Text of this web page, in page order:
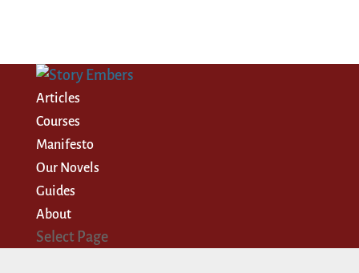
Articles
Courses
Manifesto
Our Novels
Guides
About
Select Page